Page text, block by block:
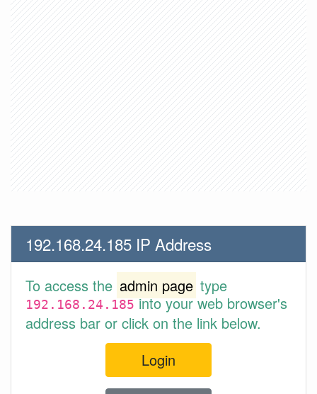
192.168.24.185 IP Address
To access the admin page type
192.168.24.185into your web browser's
address bar or click on the link below.
Login